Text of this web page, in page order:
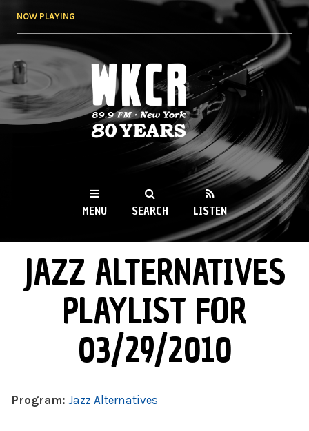
NOW PLAYING
WKCR 89.9FM
NY
MENU SEARCH LISTEN
MAIN MENU
JAZZ ALTERNATIVES
PLAYLIST FOR
03/29/2010
Program: Jazz Alternatives